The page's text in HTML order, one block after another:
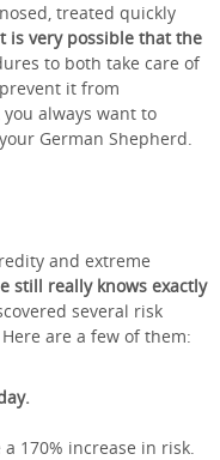
treated quickly
is very possible that the
to both take care of
it from
always want to
German Shepherd.
and extreme
still really knows exactly
several risk
are a few of them:
170% increase in risk.